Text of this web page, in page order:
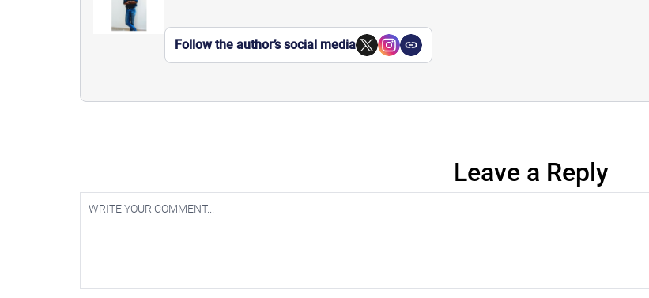
Follow the author’s social media
Leave a Reply